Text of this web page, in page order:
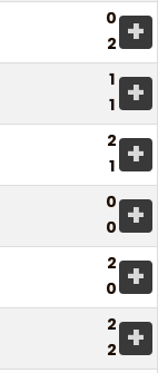
0
2 +
1
1 +
2
1 +
0
0 +
2
0 +
2
2 +